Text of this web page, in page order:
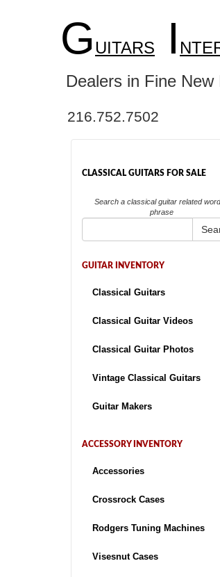
G UITARS I
Dealers in Fine
216.752.7502
CLASSICAL GUITARS FOR SALE
Search a classical guitar related
phrase
GUITAR INVENTORY
Classical Guitars
Classical Guitar Videos
Classical Guitar Photos
Vintage Classical Guitars
Guitar Makers
ACCESSORY INVENTORY
Accessories
Crossrock Cases
Rodgers Tuning Machines
Visesnut Cases